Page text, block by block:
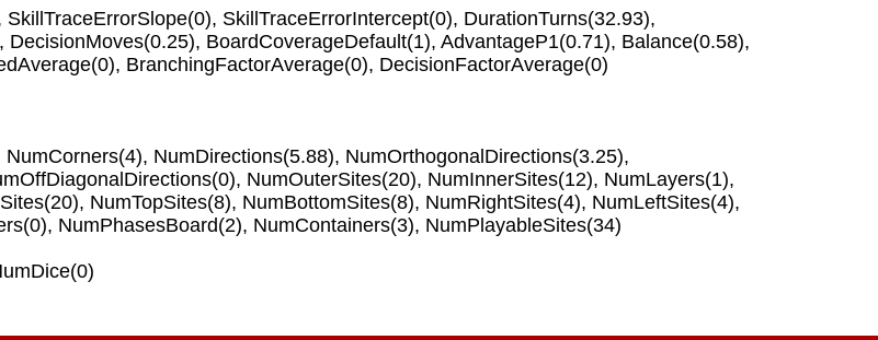
SkillTraceErrorSlope(0), SkillTraceErrorIntercept(0), DurationTurns(32.93),
DecisionMoves(0.25), BoardCoverageDefault(1), AdvantageP1(0.71), Balance(0.58),
(0), BranchingFactorAverage(0), DecisionFactorAverage(0)
NumCorners(4), NumDirections(5.88), NumOrthogonalDirections(3.25),
(0), NumOuterSites(20), NumInnerSites(12), NumLayers(1),
(20), NumTopSites(8), NumBottomSites(8), NumRightSites(4), NumLeftSites(4),
(0), NumPhasesBoard(2), NumContainers(3), NumPlayableSites(34)
(0)